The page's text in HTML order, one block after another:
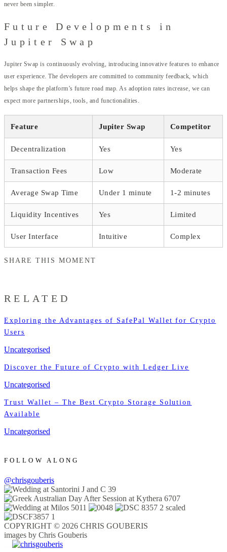
never been simpler.
Future Developments in
Jupiter Swap
Jupiter Swap is continuously evolving, introducing innovative features to enhance
user experience. The developers are committed to community feedback, which
helps shape the platform’s future road map. As adoption rates increase, we can
expect more partnerships, tools, and functionalities.
Feature Jupiter Swap Competitor
Decentralization Yes Yes
Transaction Fees Low Moderate
Average Swap Time Under 1 minute 1-2 minutes
Liquidity Incentives Yes Limited
User Interface Intuitive Complex
SHARE THIS MOMENT
RELATED
Exploring the Advantages of SafePal Wallet for Crypto
Users
Uncategorised
Discover the Future of Crypto with Ledger Live
Uncategorised
Trust Wallet – The Best Crypto Storage Solution
Available
Uncategorised
FOLLOW ALONG
@chrisgouberis
COPYRIGHT © 2026 CHRIS GOUBERIS
images by Chris Gouberis